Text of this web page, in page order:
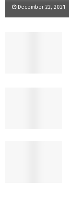
December 22, 2021